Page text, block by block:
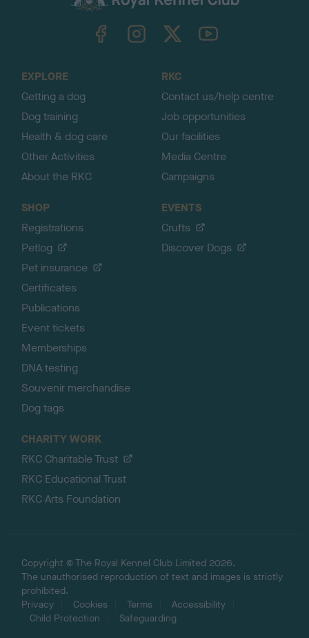
TheKennelClubUK on YouTube
EXPLORE
Getting a dog
Dog training
Health & dog care
Other Activities
About the RKC
RKC
Contact us/help centre
Job opportunities
Our facilities
Media Centre
Campaigns
SHOP
Registrations
Petlog
Pet insurance
Certificates
Publications
Event tickets
Memberships
DNA testing
Souvenir merchandise
Dog tags
EVENTS
Crufts
Discover Dogs
CHARITY WORK
RKC Charitable Trust
RKC Educational Trust
RKC Arts Foundation
Copyright © The Royal Kennel Club Limited 2026.
The unauthorised reproduction of text and images is strictly
prohibited.
Privacy
Cookies Terms
Accessibility
Child Protection
Safeguarding